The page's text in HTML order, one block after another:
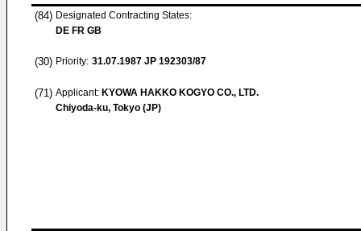
(84) Designated Contracting States:
DE FR GB
(30) Priority: 31.07.1987 JP 192303/87
(71) Applicant: KYOWA HAKKO KOGYO CO., LTD.
Chiyoda-ku, Tokyo (JP)